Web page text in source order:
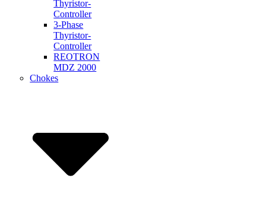
Thyristor-
Controller
3-Phase
Thyristor-
Controller
REOTRON
MDZ 2000
Chokes